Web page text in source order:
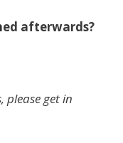
afterwards?
please get in